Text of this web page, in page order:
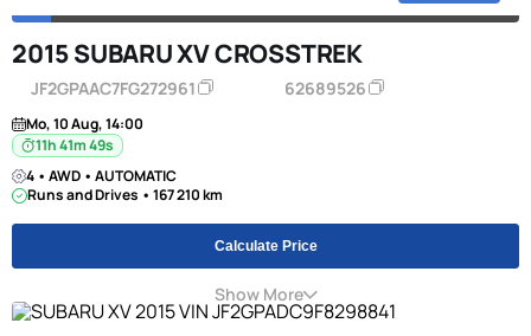
2015 SUBARU XV CROSSTREK
JF2GPAAC7FG272961 62689526
Mo, 10 Aug, 14:00
11h 41m 49s
4 • AWD • AUTOMATIC
Runs and Drives • 167 210 km
Calculate Price
Show More